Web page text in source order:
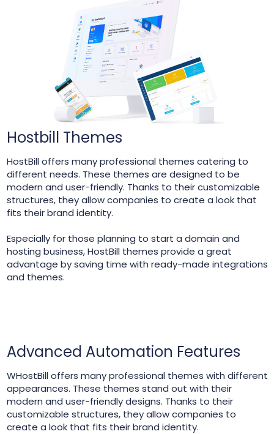
Hostbill Themes
HostBill offers many professional themes catering to
different needs. These themes are designed to be
modern and user-friendly. Thanks to their customizable
structures, they allow companies to create a look that
fits their brand identity.
Especially for those planning to start a domain and
hosting business, HostBill themes provide a great
advantage by saving time with ready-made integrations
and themes.
Advanced Automation Features
WHostBill offers many professional themes with different
appearances. These themes stand out with their
modern and user-friendly designs. Thanks to their
customizable structures, they allow companies to
create a look that fits their brand identity.